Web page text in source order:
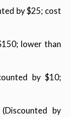
by $25; cost
lower than
by $10;
by